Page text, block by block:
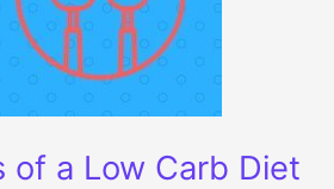
of a Low Carb Diet